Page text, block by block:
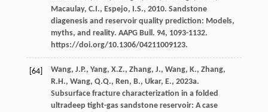
Macaulay, C.I., Espejo, I.S., 2010. Sandstone
diagenesis and reservoir quality prediction: Models,
myths, and reality. AAPG Bull . 94, 1093-1132.
https://doi.org/10.1306/04211009123.
[64] Wang, J.P., Yang, X.Z., Zhang, J., Wang, K., Zhang,
R.H., Wang, Q.Q., Ren, B., Ukar, E., 2023a.
Subsurface fracture characterization in a folded
ultradeep tight-gas sandstone reservoir: A case